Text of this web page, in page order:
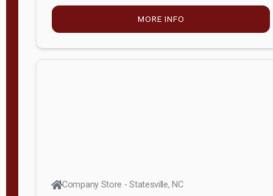
MORE INFO
Company Store - Statesville, NC